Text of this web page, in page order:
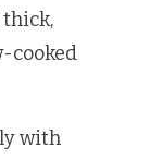
thick,
cooked
with